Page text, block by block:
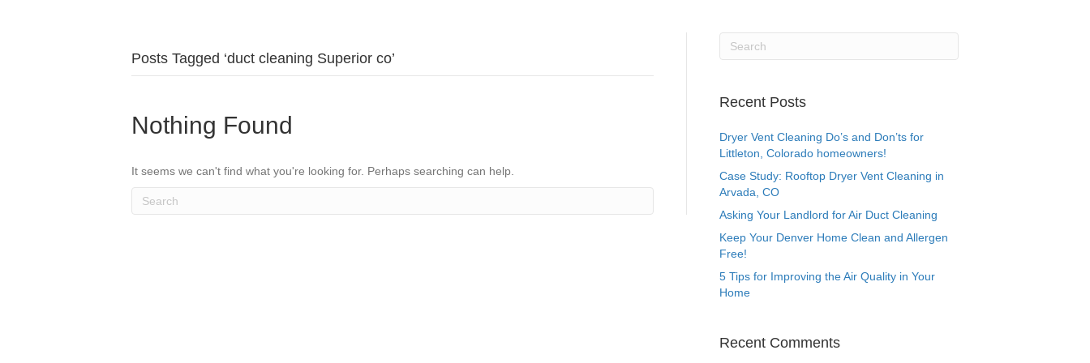
Posts Tagged ‘duct cleaning Superior co’
Nothing Found
It seems we can't find what you're looking for. Perhaps searching can help.
Recent Posts
Dryer Vent Cleaning Do’s and Don’ts for
Littleton, Colorado homeowners!
Case Study: Rooftop Dryer Vent Cleaning in
Arvada, CO
Asking Your Landlord for Air Duct Cleaning
Keep Your Denver Home Clean and Allergen
Free!
5 Tips for Improving the Air Quality in Your
Home
Recent Comments